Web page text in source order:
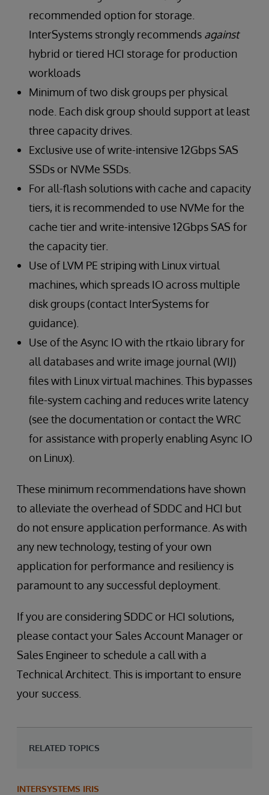
recommended option for storage.
InterSystems strongly recommends against
hybrid or tiered HCI storage for production
workloads
Minimum of two disk groups per physical
node. Each disk group should support at least
three capacity drives.
Exclusive use of write-intensive 12Gbps SAS
SSDs or NVMe SSDs.
For all-flash solutions with cache and capacity
tiers, it is recommended to use NVMe for the
cache tier and write-intensive 12Gbps SAS for
the capacity tier.
Use of LVM PE striping with Linux virtual
machines, which spreads IO across multiple
disk groups (contact InterSystems for
guidance).
Use of the Async IO with the rtkaio library for
all databases and write image journal (WIJ)
files with Linux virtual machines. This bypasses
file-system caching and reduces write latency
(see the documentation or contact the WRC
for assistance with properly enabling Async IO
on Linux).
These minimum recommendations have shown
to alleviate the overhead of SDDC and HCI but
do not ensure application performance. As with
any new technology, testing of your own
application for performance and resiliency is
paramount to any successful deployment.
If you are considering SDDC or HCI solutions,
please contact your Sales Account Manager or
Sales Engineer to schedule a call with a
Technical Architect. This is important to ensure
your success.
RELATED TOPICS
INTERSYSTEMS IRIS